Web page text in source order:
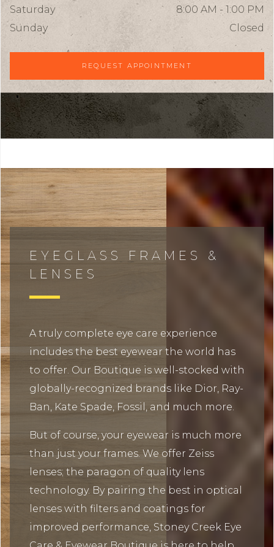
Saturday
8:00 AM - 1:00 PM
Sunday
Closed
REQUEST APPOINTMENT
EYEGLASS FRAMES &
LENSES
A truly complete eye care experience
includes the best eyewear the world has
to offer. Our Boutique is well-stocked with
globally-recognized brands like Dior, Ray-
Ban, Kate Spade, Fossil, and much more.
But of course, your eyewear is much more
than just your frames. We offer Zeiss
lenses; the paragon of quality lens
technology. By pairing the best in optical
lenses with filters and coatings for
improved performance, Stoney Creek Eye